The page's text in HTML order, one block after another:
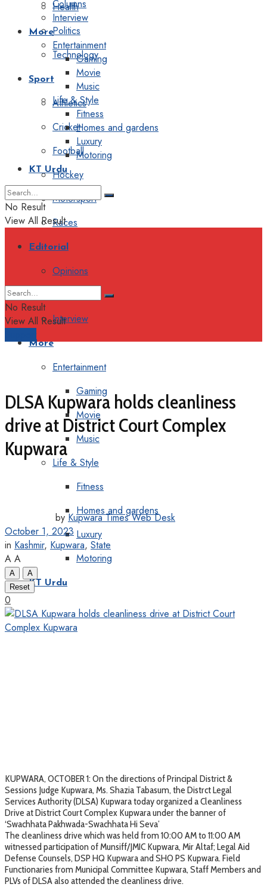
Health
Politics
Technology
Sport
Athletics
Cricket
Football
Hockey
Motorsport
Races
Editorial
Opinions
Interview
More
Entertainment
Gaming
Movie
Music
Life & Style
Fitness
Homes and gardens
Luxury
Motoring
KT Urdu
Columns
Interview
More
Entertainment
Gaming
Movie
Music
Life & Style
Fitness
Homes and gardens
Luxury
Motoring
KT Urdu
No Result
View All Result
No Result
View All Result
DLSA Kupwara holds cleanliness
drive at District Court Complex
Kupwara
by Kupwara Times Web Desk
October 1, 2023
in Kashmir, Kupwara, State
A A
A
A
Reset
0
KUPWARA, OCTOBER 1: On the directions of Principal District &
Sessions Judge Kupwara, Ms. Shazia Tabasum, the Distrct Legal
Services Authority (DLSA) Kupwara today organized a Cleanliness
Drive at District Court Complex Kupwara under the banner of
‘Swachhata Pakhwada-Swachhata Hi Seva’
The cleanliness drive which was held from 10:00 AM to 11:00 AM
witnessed participation of Munsiff/JMIC Kupwara, Mir Altaf; Legal Aid
Defense Counsels, DSP HQ Kupwara and SHO PS Kupwara. Field
Functionaries from Municipal Committee Kupwara, Staff Members and
PLVs of DLSA also attended the cleanliness drive.